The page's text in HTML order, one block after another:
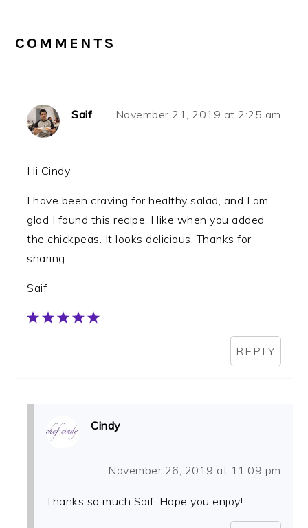
INTERACTIONS
COMMENTS
Saif November 21, 2019 at 2:25 am
Hi Cindy
I have been craving for healthy salad, and I am
glad I found this recipe. I like when you added
the chickpeas. It looks delicious. Thanks for
sharing.
Saif
REPLY
Cindy
November 26, 2019 at 11:09 pm
Thanks so much Saif. Hope you enjoy!